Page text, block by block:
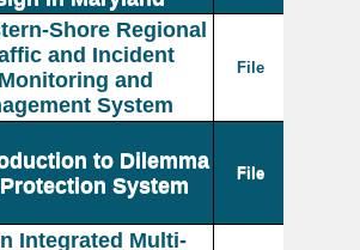
Shore Regional
and Incident
Monitoring and
System
File
to Dilemma
System
File
Integrated Multi-